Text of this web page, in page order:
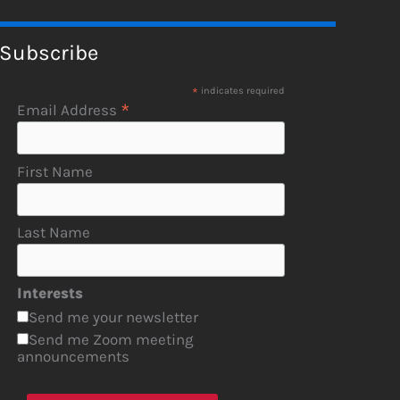
Subscribe
* indicates required
Email Address *
First Name
Last Name
Interests
Send me your newsletter
Send me Zoom meeting
announcements